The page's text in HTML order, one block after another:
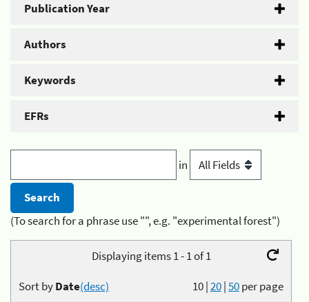
Publication Year
Authors
Keywords
EFRs
in
(To search for a phrase use "", e.g. "experimental forest")
Displaying items 1 - 1 of 1
10|20|50per page
Sort byDate(desc)